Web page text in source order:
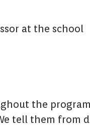
at the school
the
tell them from